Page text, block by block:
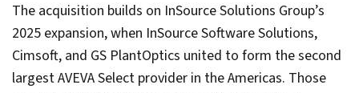
The acquisition builds on InSource Solutions Group’s
2025 expansion, when InSource Software Solutions,
Cimsoft, and GS PlantOptics united to form the second
largest AVEVA Select provider in the Americas. Those